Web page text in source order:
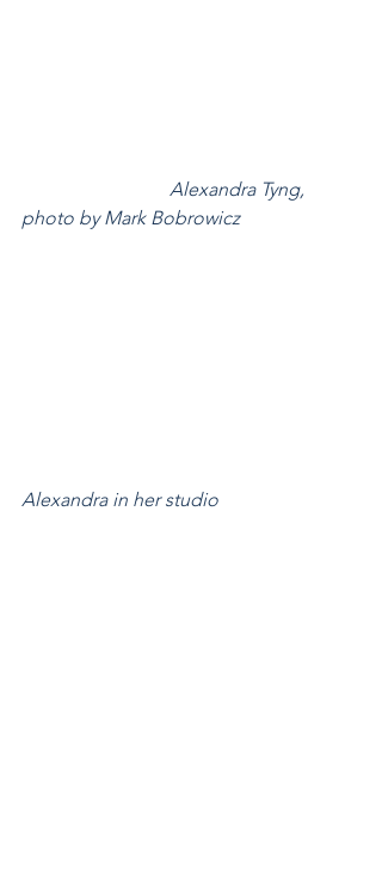
Alexandra Tyng,
photo by Mark Bobrowicz
Alexandra in her studio